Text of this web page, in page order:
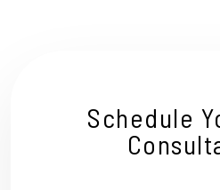
Schedule